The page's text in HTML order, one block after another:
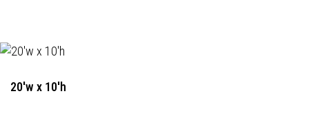
20'w x 10'h